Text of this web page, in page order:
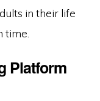
in their life
time.
Platform